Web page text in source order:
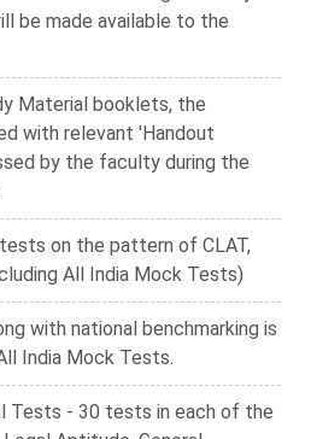
be made available to the
Material booklets, the
with relevant 'Handout
by the faculty during the
on the pattern of CLAT,
All India Mock Tests)
with national benchmarking is
India Mock Tests.
Tests - 30 tests in each of the